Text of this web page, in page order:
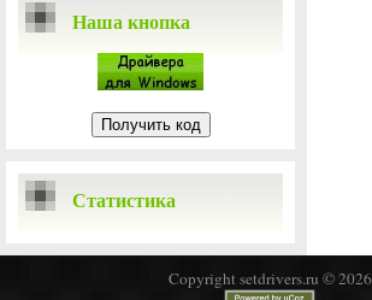
Наша кнопка
Статистика
Copyright setdrivers.ru © 2026